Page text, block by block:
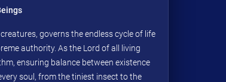
governs the endless cycle of life
authority. As the Lord of all living
ensuring balance between existence
soul, from the tiniest insect to the